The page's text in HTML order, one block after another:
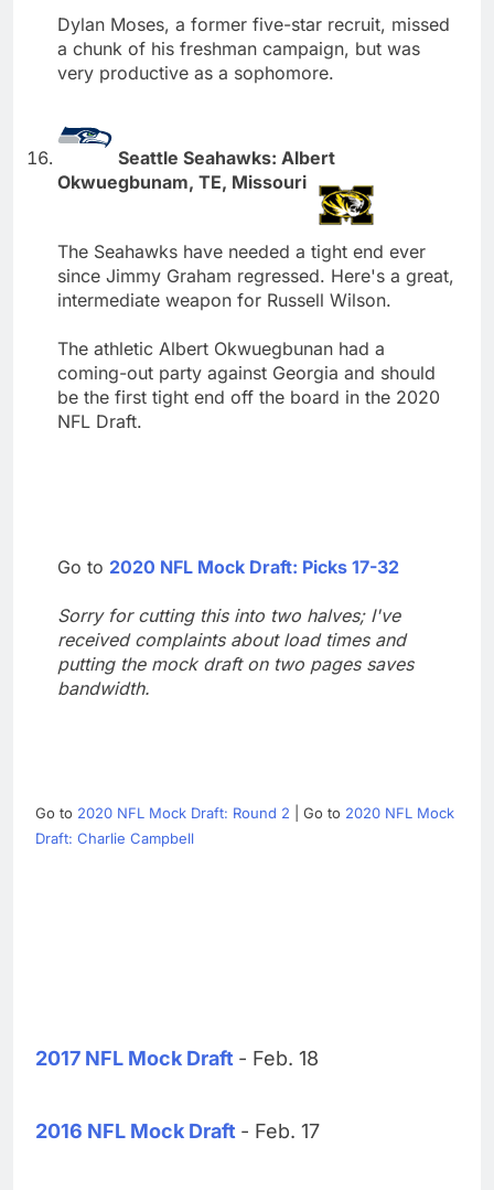
Dylan Moses, a former five-star recruit, missed
a chunk of his freshman campaign, but was
very productive as a sophomore.
Seattle Seahawks: Albert
Okwuegbunam, TE, Missouri
The Seahawks have needed a tight end ever
since Jimmy Graham regressed. Here's a great,
intermediate weapon for Russell Wilson.
The athletic Albert Okwuegbunan had a
coming-out party against Georgia and should
be the first tight end off the board in the 2020
NFL Draft.
Go to 2020 NFL Mock Draft: Picks 17-32
Sorry for cutting this into two halves; I've
received complaints about load times and
putting the mock draft on two pages saves
bandwidth.
Go to 2020 NFL Mock Draft: Round 2 | Go to 2020 NFL Mock
Draft: Charlie Campbell
2017 NFL Mock Draft - Feb. 18
2016 NFL Mock Draft - Feb. 17